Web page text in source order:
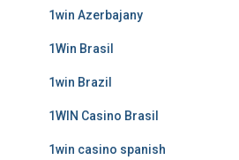
1win Azerbajany
1Win Brasil
1win Brazil
1WIN Casino Brasil
1win casino spanish